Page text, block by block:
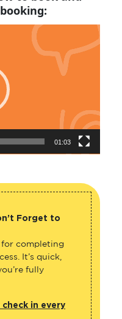
01:03
Forget to
for completing
It’s quick,
fully
in every